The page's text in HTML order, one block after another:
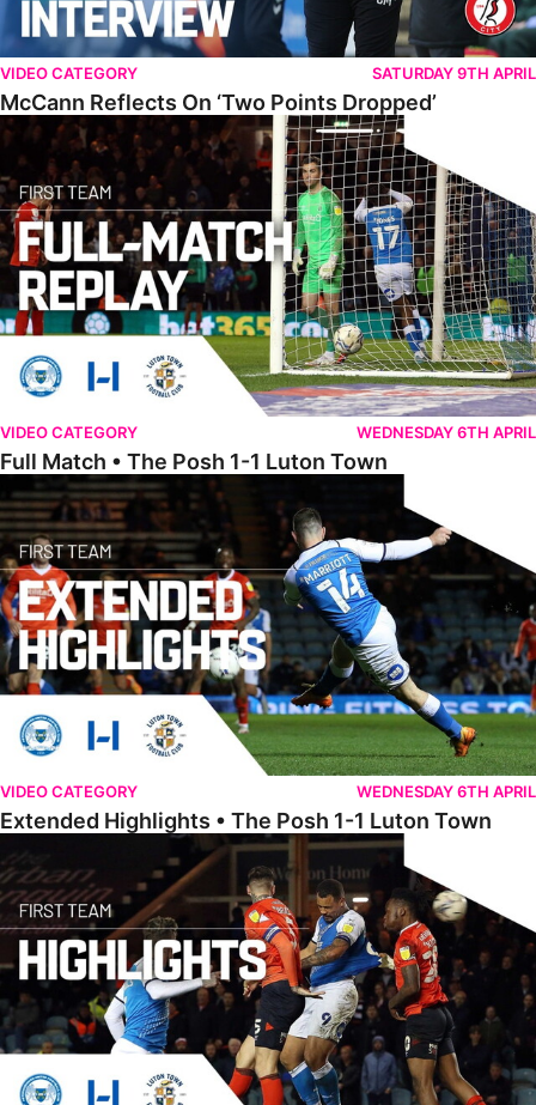
VIDEO CATEGORY SATURDAY 9TH APRIL
McCann Reflects On ‘Two Points Dropped’
Full Match • The Posh 1-1 Luton Town
VIDEO CATEGORY WEDNESDAY 6TH APRIL
Full Match • The Posh 1-1 Luton Town
Extended Highlights • The Posh 1-1 Luton Town
VIDEO CATEGORY WEDNESDAY 6TH APRIL
Extended Highlights • The Posh 1-1 Luton Town
Highlights • The Posh 1-1 Luton Town